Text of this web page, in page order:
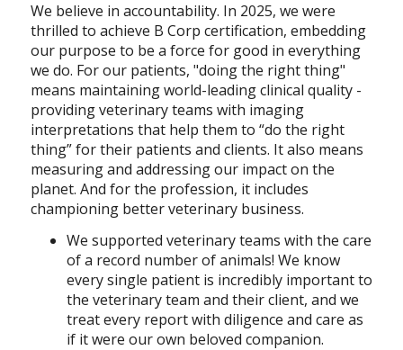
We believe in accountability. In 2025, we were
thrilled to achieve B Corp certification, embedding
our purpose to be a force for good in everything
we do. For our patients, "doing the right thing"
means maintaining world-leading clinical quality -
providing veterinary teams with imaging
interpretations that help them to “do the right
thing” for their patients and clients. It also means
measuring and addressing our impact on the
planet. And for the profession, it includes
championing better veterinary business.
We supported veterinary teams with the care
of a record number of animals! We know
every single patient is incredibly important to
the veterinary team and their client, and we
treat every report with diligence and care as
if it were our own beloved companion.